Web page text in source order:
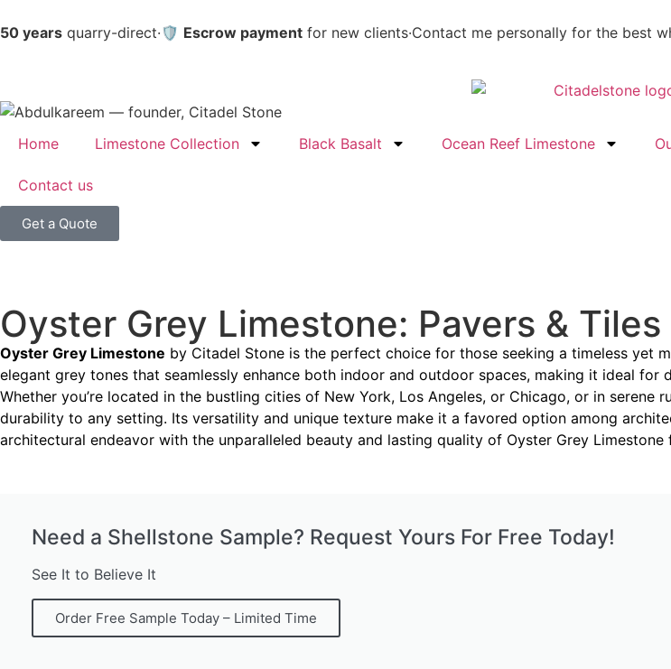
50 years quarry-direct· 🛡️ Escrow payment for new clients·Contact me personally for the best
Home Limestone Collection Black Basalt Ocean Reef Limestone
Contact us
Get a Quote
Oyster Grey Limestone: Pavers & Tiles
Oyster Grey Limestone by Citadel Stone is the perfect choice for those seeking a timeless yet
elegant grey tones that seamlessly enhance both indoor and outdoor spaces, making it ideal
Whether you’re located in the bustling cities of New York, Los Angeles, or Chicago, or in serene
durability to any setting. Its versatility and unique texture make it a favored option among
architectural endeavor with the unparalleled beauty and lasting quality of Oyster Grey Limestone
Need a Shellstone Sample? Request Yours For Free Today!
See It to Believe It
Order Free Sample Today – Limited Time